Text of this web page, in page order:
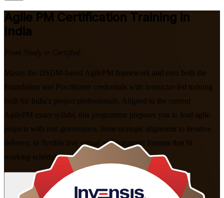
Agile PM Certification Training in
India
From Study to Certified
Master the DSDM-based AgilePM framework and earn both the
Foundation and Practitioner credentials with instructor-led training
built for India's project professionals. Aligned to the current
AgilePM exam syllabi, this programme prepares you to lead agile
projects with real governance, from strategic alignment to iterative
delivery, in flexible live virtual and corporate formats that fit
working schedules.
Enrol Now Enquire about this Training